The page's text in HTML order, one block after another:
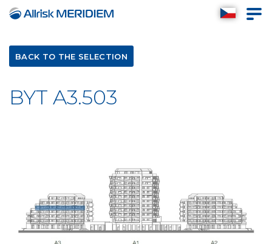
BYT A3.503
BACK TO THE SELECTION